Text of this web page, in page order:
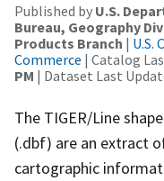
Published by U.S.
Bureau, Geography
Products Branch | U.S.
Commerce | Catalog
PM | Dataset Last
The TIGER/Line
(.dbf) are an extract
cartographic